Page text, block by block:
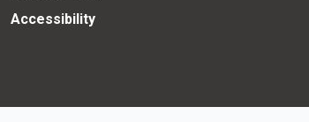
Accessibility